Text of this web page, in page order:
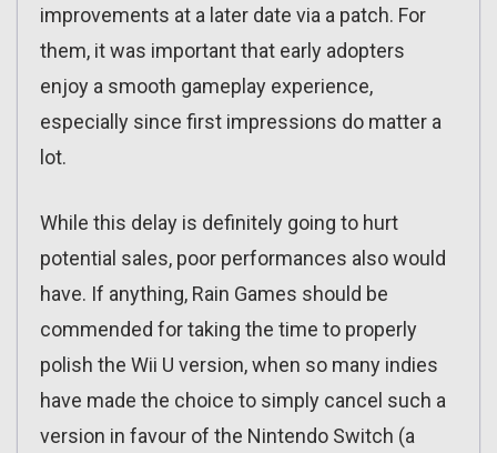
improvements at a later date via a patch. For
them, it was important that early adopters
enjoy a smooth gameplay experience,
especially since first impressions do matter a
lot.
While this delay is definitely going to hurt
potential sales, poor performances also would
have. If anything, Rain Games should be
commended for taking the time to properly
polish the Wii U version, when so many indies
have made the choice to simply cancel such a
version in favour of the Nintendo Switch (a